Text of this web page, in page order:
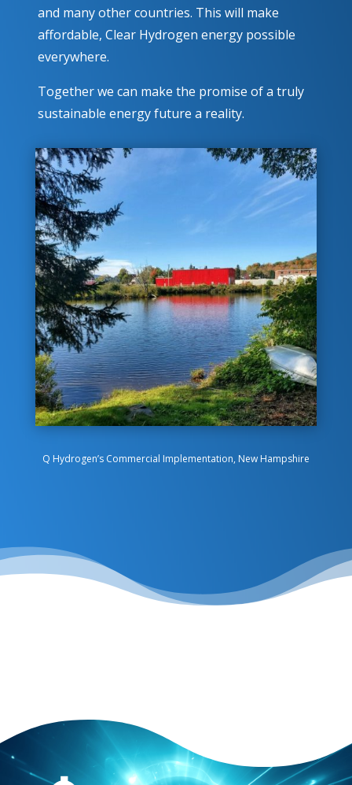
and many other countries. This will make
affordable, Clear Hydrogen energy possible
everywhere.
Together we can make the promise of a truly
sustainable energy future a reality.
Q Hydrogen’s Commercial Implementation, New Hampshire